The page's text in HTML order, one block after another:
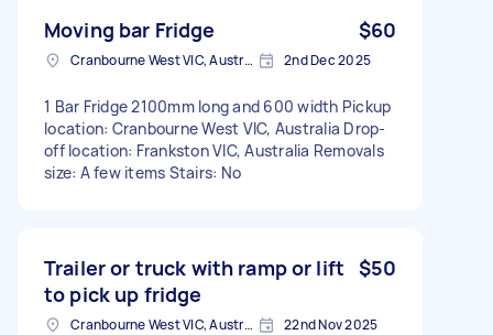
Moving bar Fridge $60
Cranbourne West VIC, Australia 2nd Dec 2025
1 Bar Fridge 2100mm long and 600 width Pickup
location: Cranbourne West VIC, Australia Drop-
off location: Frankston VIC, Australia Removals
size: A few items Stairs: No
Trailer or truck with ramp or lift
to pick up fridge
$50
Cranbourne West VIC, Australia 22nd Nov 2025